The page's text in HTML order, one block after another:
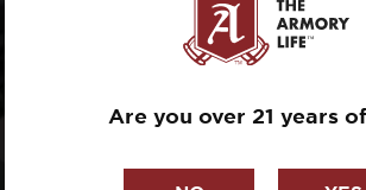
CARBINE IN
FIGHT
Are you over 21 years